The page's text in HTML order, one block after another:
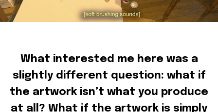
What interested me here was a
slightly different question: what if
the artwork isn’t what you produce
at all? What if the artwork is simply
Whether you're an artist, musician, director, actor,
curator, collector, or simply someone eager to
Get in touch via email, Instagram, or Facebook -
we're excited to connect with you.